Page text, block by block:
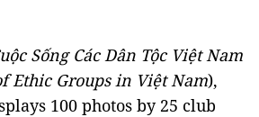
Sống Các Dân Tộc Việt Nam
Ethic Groups in Việt Nam),
100 photos by 25 club